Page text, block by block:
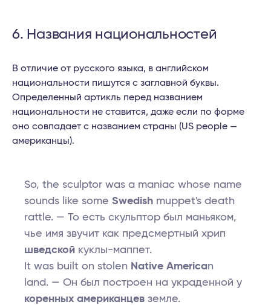
6. Названия национальностей
В отличие от русского языка, в английском
национальности пишутся с заглавной буквы.
Определенный артикль перед названием
национальности не ставится, даже если по форме
оно совпадает с названием страны (US people —
американцы).
So, the sculptor was a maniac whose name
sounds like some Swedish muppet's death
rattle. — То есть скульптор был маньяком,
чье имя звучит как предсмертный хрип
шведской куклы-маппет.
It was built on stolen Native American
land. — Он был построен на украденной у
коренных американцев земле.